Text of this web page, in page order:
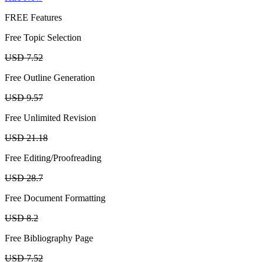
FREE Features
Free Topic Selection
USD 7.52
Free Outline Generation
USD 9.57
Free Unlimited Revision
USD 21.18
Free Editing/Proofreading
USD 28.7
Free Document Formatting
USD 8.2
Free Bibliography Page
USD 7.52